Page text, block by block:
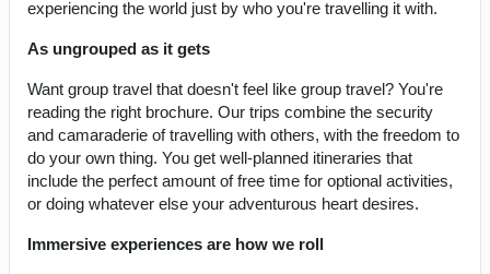
experiencing the world just by who you're travelling it with.
As ungrouped as it gets
Want group travel that doesn't feel like group travel? You're
reading the right brochure. Our trips combine the security
and camaraderie of travelling with others, with the freedom to
do your own thing. You get well-planned itineraries that
include the perfect amount of free time for optional activities,
or doing whatever else your adventurous heart desires.
Immersive experiences are how we roll